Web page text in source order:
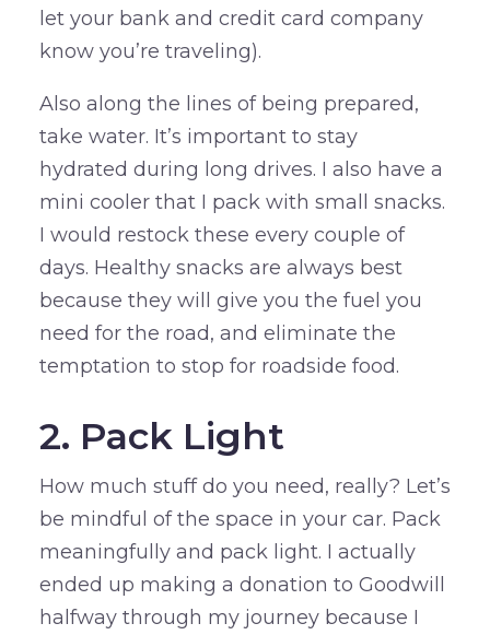
let your bank and credit card company
know you’re traveling).
Also along the lines of being prepared,
take water. It’s important to stay
hydrated during long drives. I also have a
mini cooler that I pack with small snacks.
I would restock these every couple of
days. Healthy snacks are always best
because they will give you the fuel you
need for the road, and eliminate the
temptation to stop for roadside food.
2. Pack Light
How much stuff do you need, really? Let’s
be mindful of the space in your car. Pack
meaningfully and pack light. I actually
ended up making a donation to Goodwill
halfway through my journey because I